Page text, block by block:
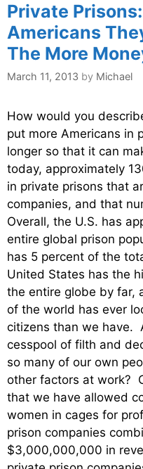
Private
Americans
The More
March 11, 2013 by Michael
How would you
put more Americans in
longer so that it can
today, approximately
in private prisons that
companies, and that
Overall, the U.S. has
entire global prison
has 5 percent of the
United States has the
the entire globe by far,
of the world has ever
citizens than we have.
cesspool of filth and
so many of our own
other factors at work?
that we have allowed
women in cages for
prison companies
$3,000,000,000 in